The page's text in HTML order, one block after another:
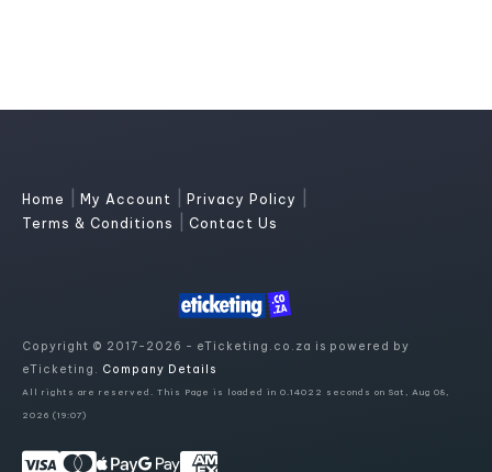
Home My Account Privacy Policy
Terms & Conditions Contact Us
Copyright © 2017-2026 - eTicketing.co.za is powered by
eTicketing. Company Details
All rights are reserved. This Page is loaded in 0.14022 seconds on Sat, Aug 08,
2026 (19:07)